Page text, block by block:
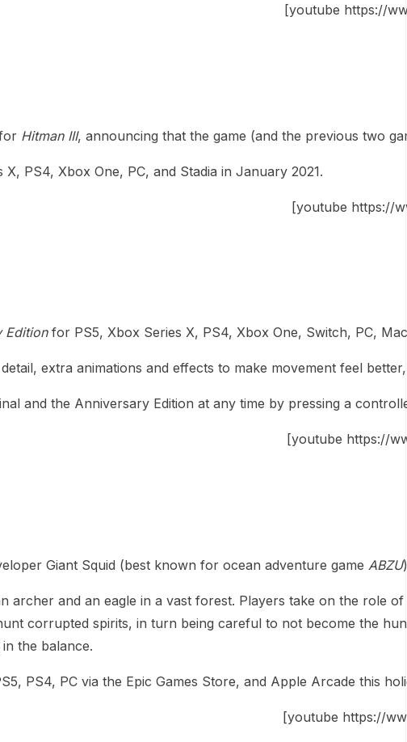
[youtube https://
Hitman III, announcing that the game (and the previous two
PS4, Xbox One, PC, and Stadia in January 2021.
[youtube https://
Editionfor PS5, Xbox Series X, PS4, Xbox One, Switch, PC,
extra animations and effects to make movement feel
and the Anniversary Edition at any time by pressing a
[youtube https://
Giant Squid (best known for ocean adventure game ABZU
archer and an eagle in a vast forest. Players take on the role
corrupted spirits, in turn being careful to not become the
the balance.
PS4, PC via the Epic Games Store, and Apple Arcade this
[youtube https://